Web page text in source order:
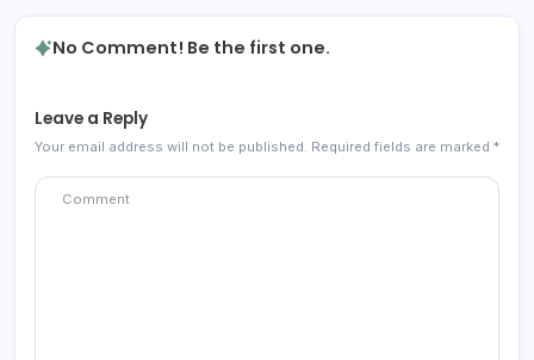
No Comment! Be the first one.
Leave a Reply
Your email address will not be published. Required fields are marked *